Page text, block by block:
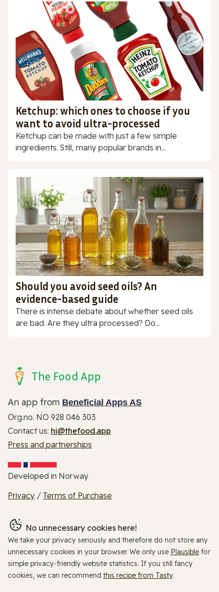
Ketchup: which ones to choose if you
want to avoid ultra-processed
Ketchup can be made with just a few simple
ingredients. Still, many popular brands in...
Should you avoid seed oils? An
evidence-based guide
There is intense debate about whether seed oils
are bad. Are they ultra processed? Do...
The Food App
An app from Beneficial Apps AS
Org.no. NO 928 046 303
Contact us: hi@thefood.app
Press and partnerships
Developed in Norway
Privacy / Terms of Purchase
No unnecessary cookies here!
We take your privacy seriously and therefore do not store any
unnecessary cookies in your browser. We only use Plausible for
simple privacy-friendly website statistics. If you still fancy
cookies, we can recommend this recipe from Tasty.